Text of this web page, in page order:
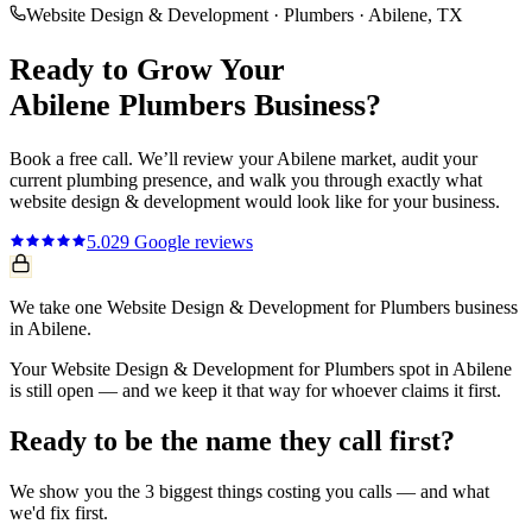
Website Design & Development · Plumbers · Abilene, TX
Ready to Grow Your
Abilene Plumbers Business?
Book a free call. We’ll review yourAbilene market, audit your
current plumbing presence, and walk you through exactly what
website design & development would look like for your business.
5.029 Google reviews
We take one Website Design & Development for Plumbers business
in Abilene.
Your Website Design & Development for Plumbers spot in Abilene
is still open — and we keep it that way for whoever claims it first.
Ready to be the name they call first?
We show you the 3 biggest things costing you calls — and what
we'd fix first.